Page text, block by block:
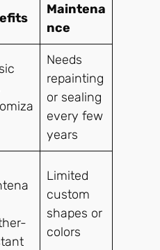
Maintena
nce
Needs
repainting
or sealing
every few
years
Limited
custom
shapes or
colors